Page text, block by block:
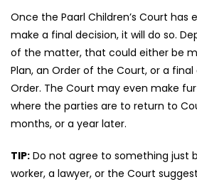
Once the Paarl Children’s Court
make a final decision, it will do so.
of the matter, that could either be
Plan, an Order of the Court, or a
Order. The Court may even make
where the parties are to return to
months, or a year later.
TIP: Do not agree to something just
worker, a lawyer, or the Court